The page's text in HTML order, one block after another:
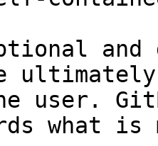
and
user.
what